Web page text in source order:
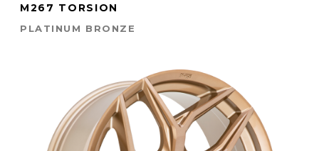
M267 TORSION
PLATINUM BRONZE